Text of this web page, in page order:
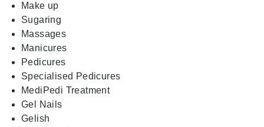
Make up
Sugaring
Massages
Manicures
Pedicures
Specialised Pedicures
MediPedi Treatment
Gel Nails
Gelish